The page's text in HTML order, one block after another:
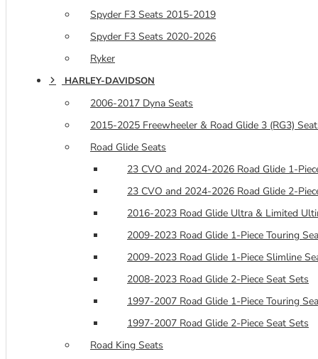
Spyder F3 Seats 2015-2019
Spyder F3 Seats 2020-2026
Ryker
HARLEY-DAVIDSON
2006-2017 Dyna Seats
2015-2025 Freewheeler & Road Glide 3 (RG3)
Road Glide Seats
23 CVO and 2024-2026 Road Glide 1-
23 CVO and 2024-2026 Road Glide 2-
2016-2023 Road Glide Ultra & Limited
2009-2023 Road Glide 1-Piece Touring
2009-2023 Road Glide 1-Piece Slimline
2008-2023 Road Glide 2-Piece Seat Sets
1997-2007 Road Glide 1-Piece Touring
1997-2007 Road Glide 2-Piece Seat Sets
Road King Seats